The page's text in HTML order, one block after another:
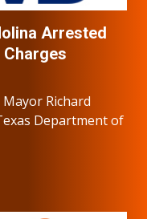
Arrested
Richard
Department of